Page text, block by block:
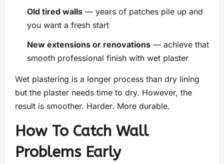
Old tired walls — years of patches pile up and
you want a fresh start
New extensions or renovations — achieve that
smooth professional finish with wet plaster
Wet plastering is a longer process than dry lining
but the plaster needs time to dry. However, the
result is smoother. Harder. More durable.
How To Catch Wall
Problems Early